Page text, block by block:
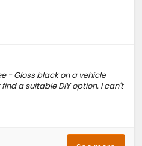
- Gloss black on a vehicle
a suitable DIY option. I can't